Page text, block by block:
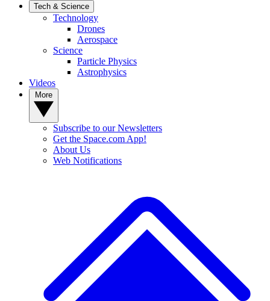
Tech & Science
Technology
Drones
Aerospace
Science
Particle Physics
Astrophysics
Videos
Subscribe to our Newsletters
Get the Space.com App!
About Us
Web Notifications